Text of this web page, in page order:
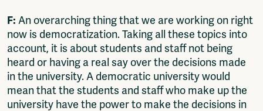
F: An overarching thing that we are working on right
now is democratization. Taking all these topics into
account, it is about students and staff not being
heard or having a real say over the decisions made
in the university. A democratic university would
mean that the students and staff who make up the
university have the power to make the decisions in